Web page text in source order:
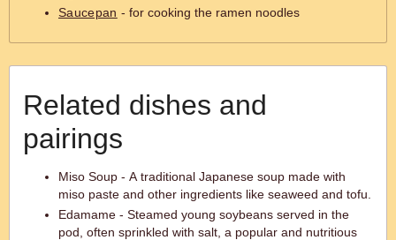
Saucepan - for cooking the ramen noodles
Related dishes and
pairings
Miso Soup - A traditional Japanese soup made with
miso paste and other ingredients like seaweed and tofu.
Edamame - Steamed young soybeans served in the
pod, often sprinkled with salt, a popular and nutritious